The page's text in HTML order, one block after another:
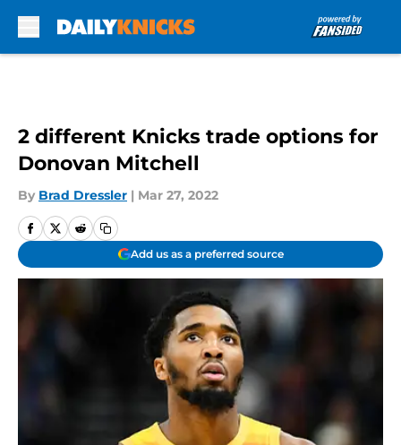
2 different Knicks trade options for
Donovan Mitchell
By Brad Dressler | Mar 27, 2022
Add us as a preferred source